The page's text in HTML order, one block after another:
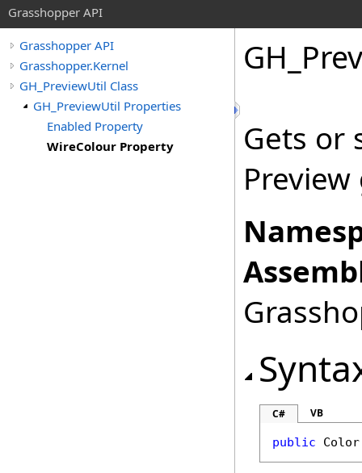
Grasshopper API
Grasshopper API
Grasshopper.Kernel
GH_PreviewUtil Class
GH_PreviewUtil Properties
Enabled Property
WireColour Property
Gets or
C# VB
public Color